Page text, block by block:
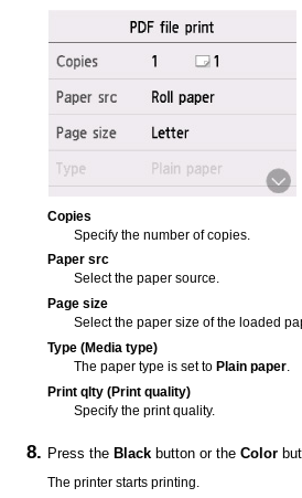
Copies
Specify the number of copies.
Paper src
Select the paper source.
Page size
Select the paper size of the loaded
Type (Media type)
The paper type is set to Plain paper.
Print qlty (Print quality)
Specify the print quality.
Press the Black button or theColor
Theprinter starts printing.